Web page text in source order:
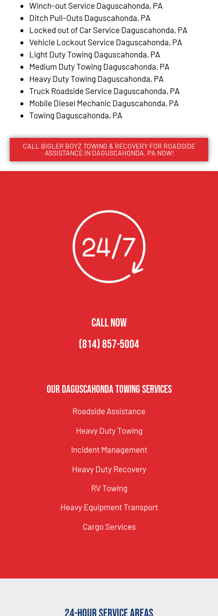
Winch-out Service Daguscahonda, PA
Ditch Pull-Outs Daguscahonda, PA
Locked out of Car Service Daguscahonda, PA
Vehicle Lockout Service Daguscahonda, PA
Light Duty Towing Daguscahonda, PA
Medium Duty Towing Daguscahonda, PA
Heavy Duty Towing Daguscahonda, PA
Truck Roadside Service Daguscahonda, PA
Mobile Diesel Mechanic Daguscahonda, PA
Towing Daguscahonda, PA
CALL BIGLER BOYZ TOWING & RECOVERY FOR ROADSIDE
ASSISTANCE IN DAGUSCAHONDA, PA NOW!
CALL NOW
(814) 857-5004
Our Daguscahonda Towing Services
Roadside Assistance
Heavy Duty Towing
Incident Management
Heavy Duty Recovery
RV Towing
Heavy Equipment Transport
Cargo Services